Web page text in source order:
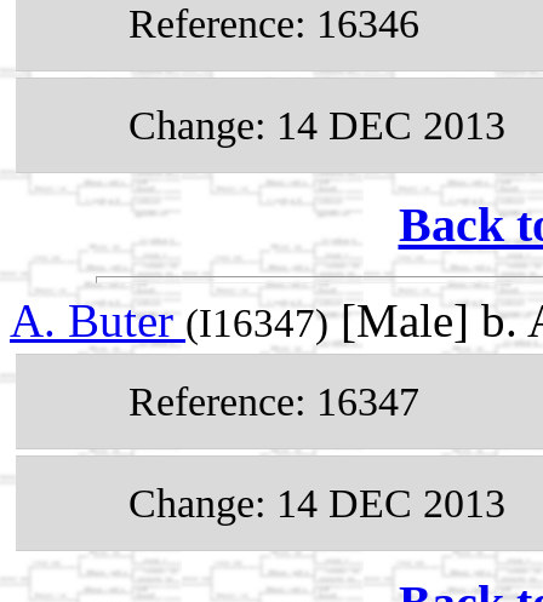
Reference: 16346
Change: 14 DEC 2013
Back
A. Buter (I16347)[Male] b.
Reference: 16347
Change: 14 DEC 2013